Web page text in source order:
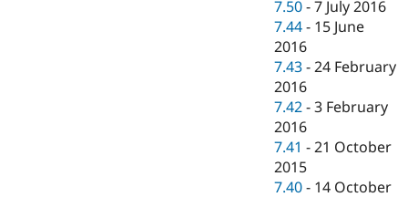
7.50 -7 July 2016
7.44 - 15 June
2016
7.43 -24 February
2016
7.42 -3 February
2016
7.41 -21 October
2015
7.40 - 14 October